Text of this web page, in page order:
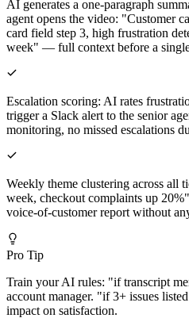
AI generates a one-paragraph
agent opens the video: "Customer
card field step 3, high frustration
week" — full context before a
Escalation scoring: AI rates
trigger a Slack alert to the senior
monitoring, no missed escalations
Weekly theme clustering across all
week, checkout complaints up
voice-of-customer report without
Pro Tip
Train your AI rules: "if transcript
account manager. "if 3+ issues
impact on satisfaction.